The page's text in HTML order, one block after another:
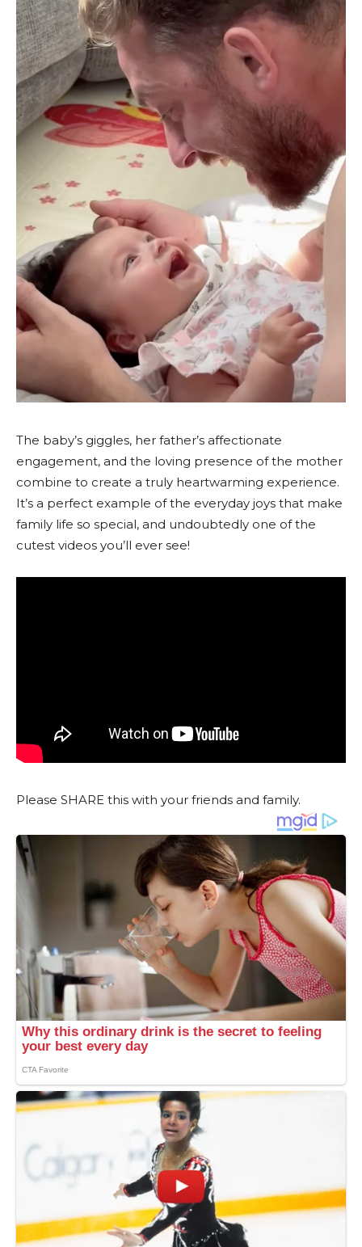
The baby’s giggles, her father’s affectionate
engagement, and the loving presence of the mother
combine to create a truly heartwarming experience.
It’s a perfect example of the everyday joys that make
family life so special, and undoubtedly one of the
cutest videos you’ll ever see!
Please SHARE this with your friends and family.